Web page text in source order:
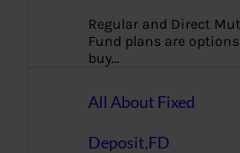
Regular and Direct
Fund plans are
buy…
All About Fixed
Deposit,FD